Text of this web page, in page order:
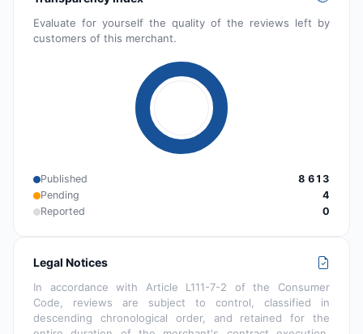
Evaluate for yourself the quality of the reviews left by
customers of this merchant.
Published
8 613
Pending
4
Reported
0
Legal Notices
In accordance with Article L111-7-2 of the Consumer
Code, reviews are subject to control, classified in
descending chronological order, and retained for the